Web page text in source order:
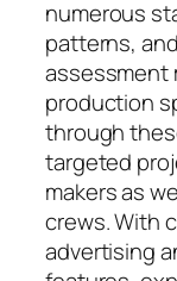
numerous
patterns,
assessment
production
through
targeted
makers as
crews. With
advertising